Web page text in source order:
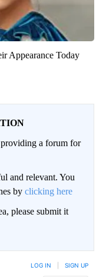
Appearance Today
a forum for
and relevant. You
by clicking here
please submit it
LOG IN SIGN UP